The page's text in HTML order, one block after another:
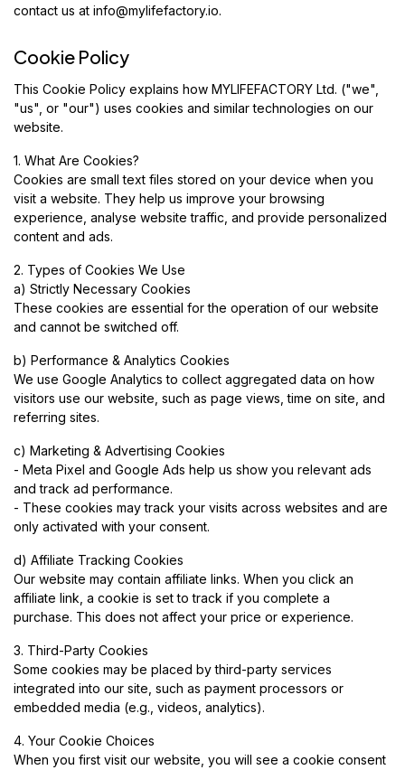
contact us at info@mylifefactory.io.
Cookie Policy
This Cookie Policy explains how MYLIFEFACTORY Ltd. ("we",
"us", or "our") uses cookies and similar technologies on our
website.
1. What Are Cookies?
Cookies are small text files stored on your device when you
visit a website. They help us improve your browsing
experience, analyse website traffic, and provide personalized
content and ads.
2. Types of Cookies We Use
a) Strictly Necessary Cookies
These cookies are essential for the operation of our website
and cannot be switched off.
b) Performance & Analytics Cookies
We use Google Analytics to collect aggregated data on how
visitors use our website, such as page views, time on site, and
referring sites.
c) Marketing & Advertising Cookies
- Meta Pixel and Google Ads help us show you relevant ads
and track ad performance.
- These cookies may track your visits across websites and are
only activated with your consent.
d) Affiliate Tracking Cookies
Our website may contain affiliate links. When you click an
affiliate link, a cookie is set to track if you complete a
purchase. This does not affect your price or experience.
3. Third-Party Cookies
Some cookies may be placed by third-party services
integrated into our site, such as payment processors or
embedded media (e.g., videos, analytics).
4. Your Cookie Choices
When you first visit our website, you will see a cookie consent